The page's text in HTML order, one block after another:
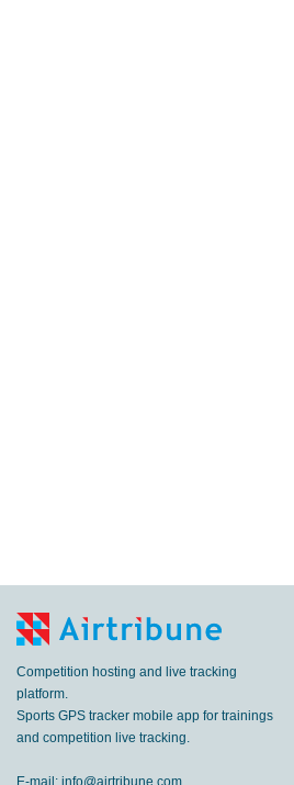
Competition hosting and live tracking
platform.
Sports GPS tracker mobile app for trainings
and competition live tracking.
E-mail: info@airtribune.com